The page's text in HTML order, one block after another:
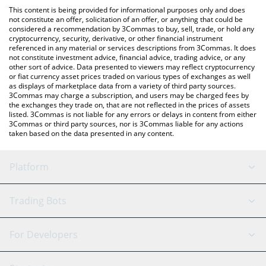
the latest Red Kitten Crew price in major fiat and crypto
currencies.
This content is being provided for informational purposes only and does
not constitute an offer, solicitation of an offer, or anything that could be
considered a recommendation by 3Commas to buy, sell, trade, or hold any
cryptocurrency, security, derivative, or other financial instrument
referenced in any material or services descriptions from 3Commas. It does
not constitute investment advice, financial advice, trading advice, or any
other sort of advice. Data presented to viewers may reflect cryptocurrency
or fiat currency asset prices traded on various types of exchanges as well
as displays of marketplace data from a variety of third party sources.
3Commas may charge a subscription, and users may be charged fees by
the exchanges they trade on, that are not reflected in the prices of assets
listed. 3Commas is not liable for any errors or delays in content from either
3Commas or third party sources, nor is 3Commas liable for any actions
taken based on the data presented in any content.
Platform
GRID Bot
Signal Bot
AI Assistant
Trading Bots
Binance
For Developers